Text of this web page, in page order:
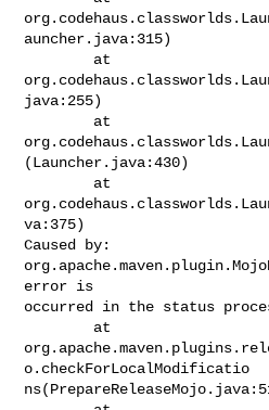
auncher.java:315)
java:255)
(Launcher.java:430)
va:375)
Caused by:
error is
occurred in the status
o.checkForLocalModificatio